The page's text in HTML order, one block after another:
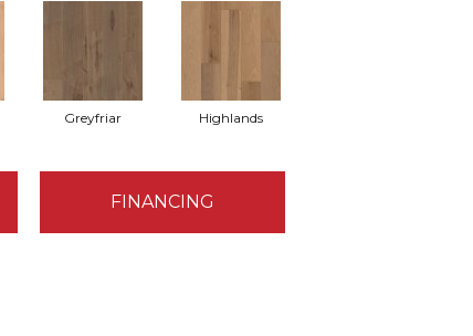
Greyfriar Highlands
FINANCING